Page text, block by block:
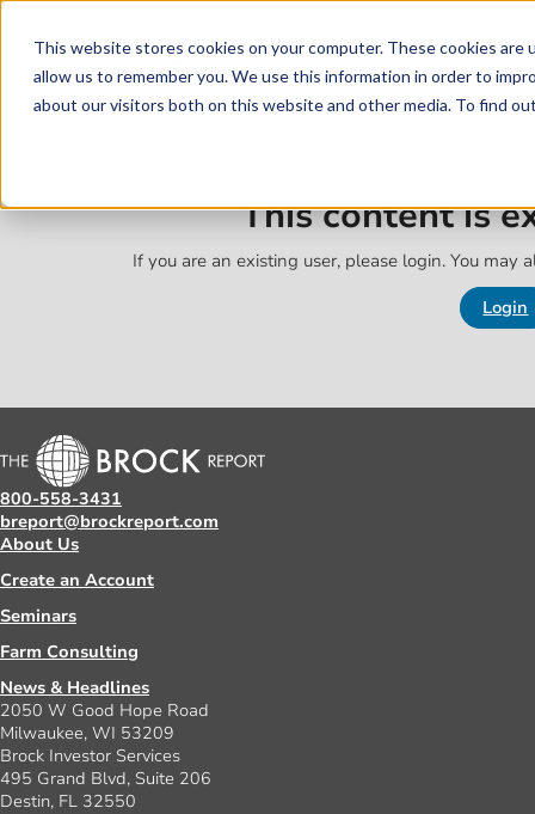
This website stores cookies on your computer. These cookies
allow us to remember you. We use this information in order to
about our visitors both on this website and other media. To find
Skip to main content
This content is
If you are an existing user, please login. You may
Login
800-558-3431
breport@brockreport.com
About Us
Create an Account
Seminars
Farm Consulting
News & Headlines
2050 W Good Hope Road
Milwaukee, WI 53209
Brock Investor Services
495 Grand Blvd, Suite 206
Destin, FL 32550